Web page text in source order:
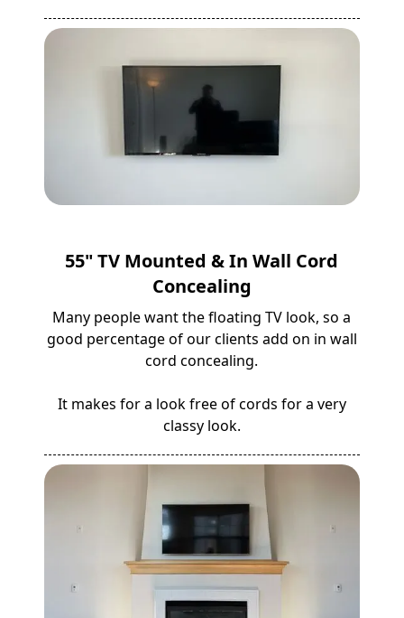
55" TV Mounted & In Wall Cord
Concealing
Many people want the floating TV look, so a
good percentage of our clients add on in wall
cord concealing.
It makes for a look free of cords for a very
classy look.